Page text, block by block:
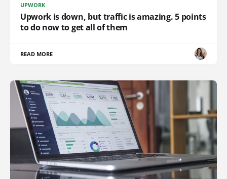
UPWORK
Upwork is down, but traffic is amazing. 5 points
to do now to get all of them
READ MORE